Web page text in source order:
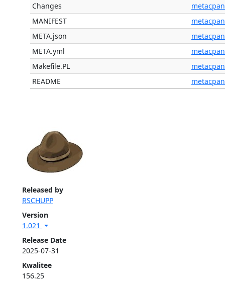
Released by
RSCHUPP
Version
1.021
Release Date
2025-07-31
Kwalitee
156.25
Changes
metacpan
MANIFEST
metacpan
META.json
metacpan
META.yml
metacpan
Makefile.PL
metacpan
README
metacpan